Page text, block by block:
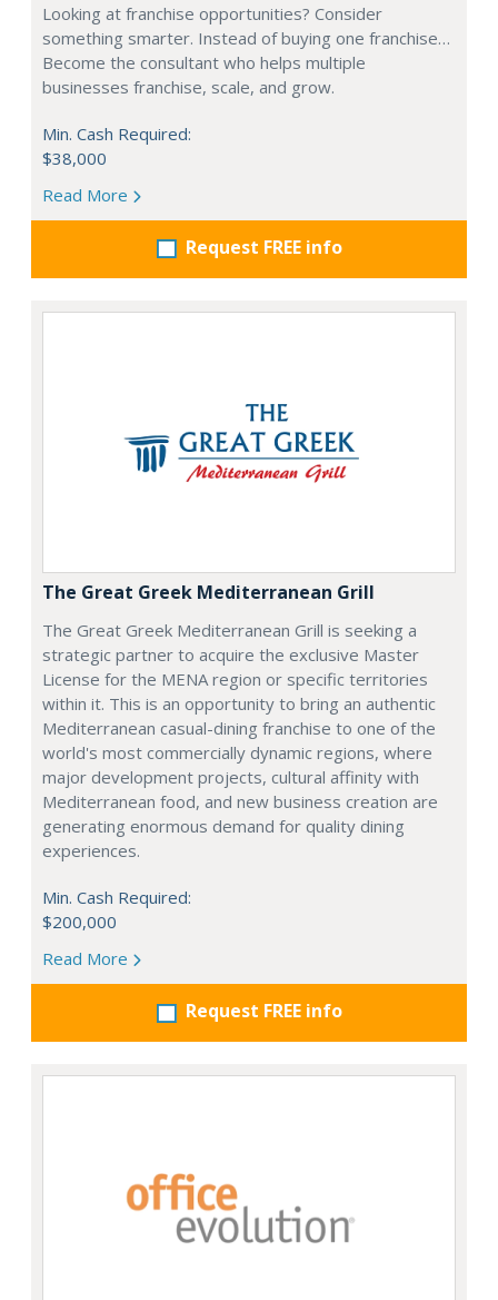
Looking at franchise opportunities? Consider
something smarter. Instead of buying one franchise…
Become the consultant who helps multiple
businesses franchise, scale, and grow.
Min. Cash Required:
$38,000
Read More
Request FREE info
The Great Greek Mediterranean Grill
The Great Greek Mediterranean Grill is seeking a
strategic partner to acquire the exclusive Master
License for the MENA region or specific territories
within it. This is an opportunity to bring an authentic
Mediterranean casual-dining franchise to one of the
world's most commercially dynamic regions, where
major development projects, cultural affinity with
Mediterranean food, and new business creation are
generating enormous demand for quality dining
experiences.
Min. Cash Required:
$200,000
Read More
Request FREE info